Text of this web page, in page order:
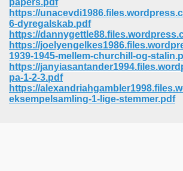
papers.pdf
https://
6-dyregalskab.pdf
https://
https://
1939-1945-mellem-churchill-og-
https://
pa-1-2-3.pdf
https://
eksempelsamling-1-lige-stemmer.pdf
205